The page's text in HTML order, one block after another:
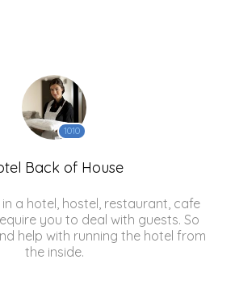
1010
Back of House
in a hotel, hostel, restaurant, cafe
you to deal with guests. So
help with running the hotel from
the inside.